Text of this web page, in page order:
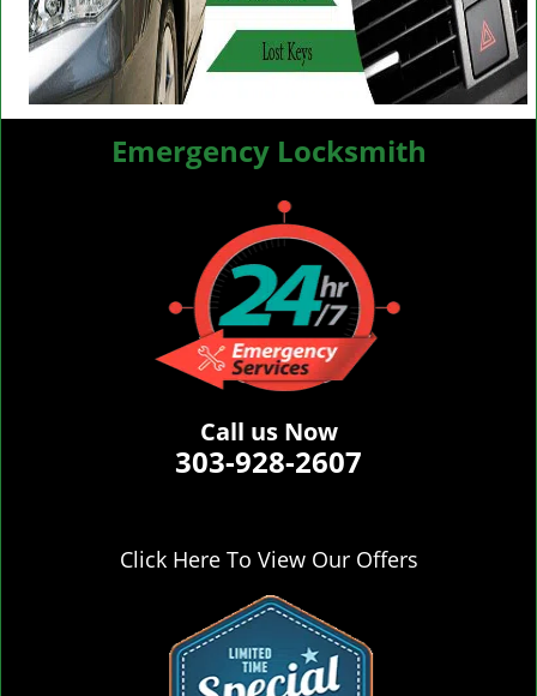
Emergency Locksmith
Call us Now
303-928-2607
Click Here To View Our Offers